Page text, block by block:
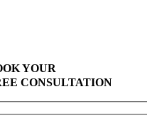
YOUR
CONSULTATION